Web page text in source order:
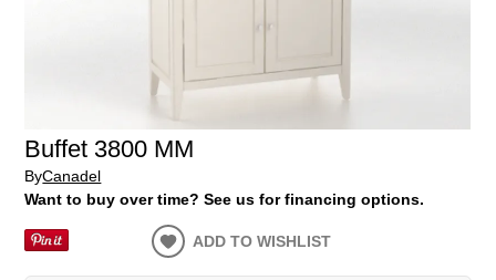
Buffet 3800 MM
ByCanadel
Want to buy over time? See us for financing options.
ADD TO WISHLIST